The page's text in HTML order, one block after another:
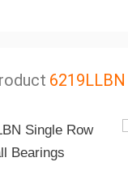
6219LLBN